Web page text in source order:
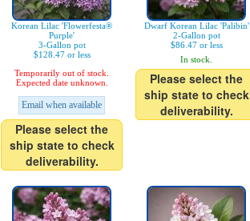
Korean Lilac 'Flowerfesta®
Purple'
3-Gallon pot
$128.47 or less
Temporarily out of stock.
Expected date unknown.
Email when available
Please select the
ship state to check
deliverability.
Dwarf Korean Lilac 'Palibin'
2-Gallon pot
$86.47 or less
In stock.
Please select the
ship state to check
deliverability.